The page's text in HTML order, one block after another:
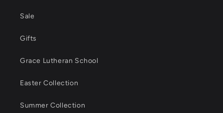
Sale
Gifts
Grace Lutheran School
Easter Collection
Summer Collection